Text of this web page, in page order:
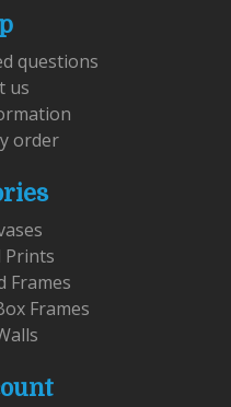
questions
us
order
Prints
Frames
Frames